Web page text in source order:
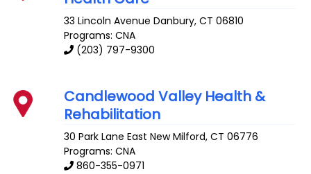
33 Lincoln Avenue Danbury,CT 06810
Programs: CNA
(203) 797-9300
Candlewood Valley Health &
Rehabilitation
30 Park Lane East New Milford,CT 06776
Programs: CNA
860-355-0971